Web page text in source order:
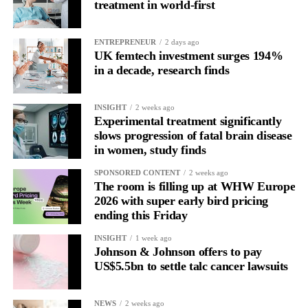
Without context, that looks like inconsistency.
With context, it’s a pattern that can be understood, anticipated
and supported.
Journaling reveals the missing layer
Journaling is already a proven way to surface this deep layer.
It’swell establishedfor improving mental health and stress
regulation.
2022 systematic reviewreported a 9 per cent decrease in
But its potential goes further than that.
Journal entries build a longitudinal record of how someone’s
treatment in world-first
ENTREPRENEUR 2 days ago
UK femtech investment surges 194%
in a decade, research finds
INSIGHT 2 weeks ago
Experimental treatment significantly
slows progression of fatal brain disease
in women, study finds
SPONSORED CONTENT 2 weeks ago
The room is filling up at WHW Europe
2026 with super early bird pricing
ending this Friday
INSIGHT 1 week ago
Johnson & Johnson offers to pay
US$5.5bn to settle talc cancer lawsuits
NEWS 2 weeks ago